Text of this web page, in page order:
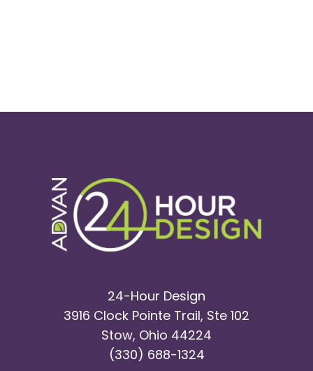
24-Hour Design
3916 Clock Pointe Trail, Ste 102
Stow, Ohio 44224
(330) 688-1324